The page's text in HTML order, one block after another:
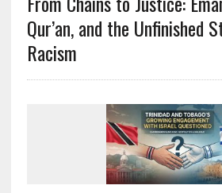
Qur’an, and the Unfinished
Racism